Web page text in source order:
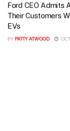
Ford CEO Admits
Their Customers
EVs
BY PATTY ATWOOD